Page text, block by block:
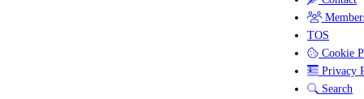
TOS
Cookie
Privacy
Search